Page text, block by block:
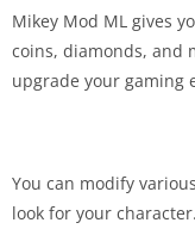
Mikey Mod ML gives
coins, diamonds, and
upgrade your gaming
You can modify
look for your